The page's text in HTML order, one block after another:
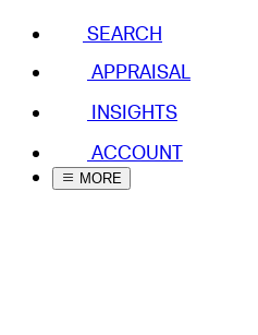
SEARCH
APPRAISAL
INSIGHTS
ACCOUNT
MORE